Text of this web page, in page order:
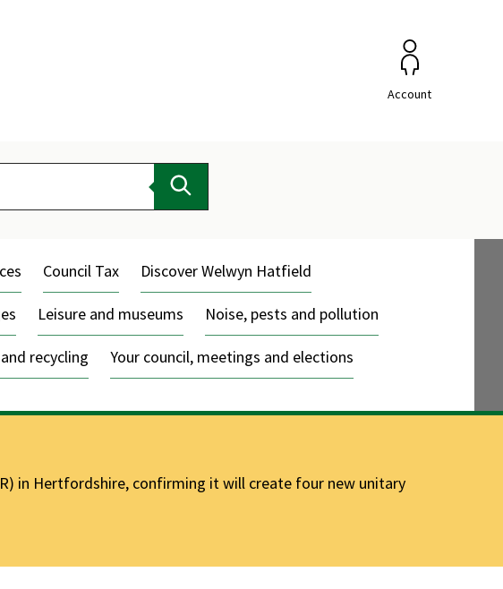
Account
Council Tax Discover Welwyn Hatfield
Leisure and museums Noise, pests and pollution
recycling Your council, meetings and elections
in Hertfordshire, confirming it will create four new unitary